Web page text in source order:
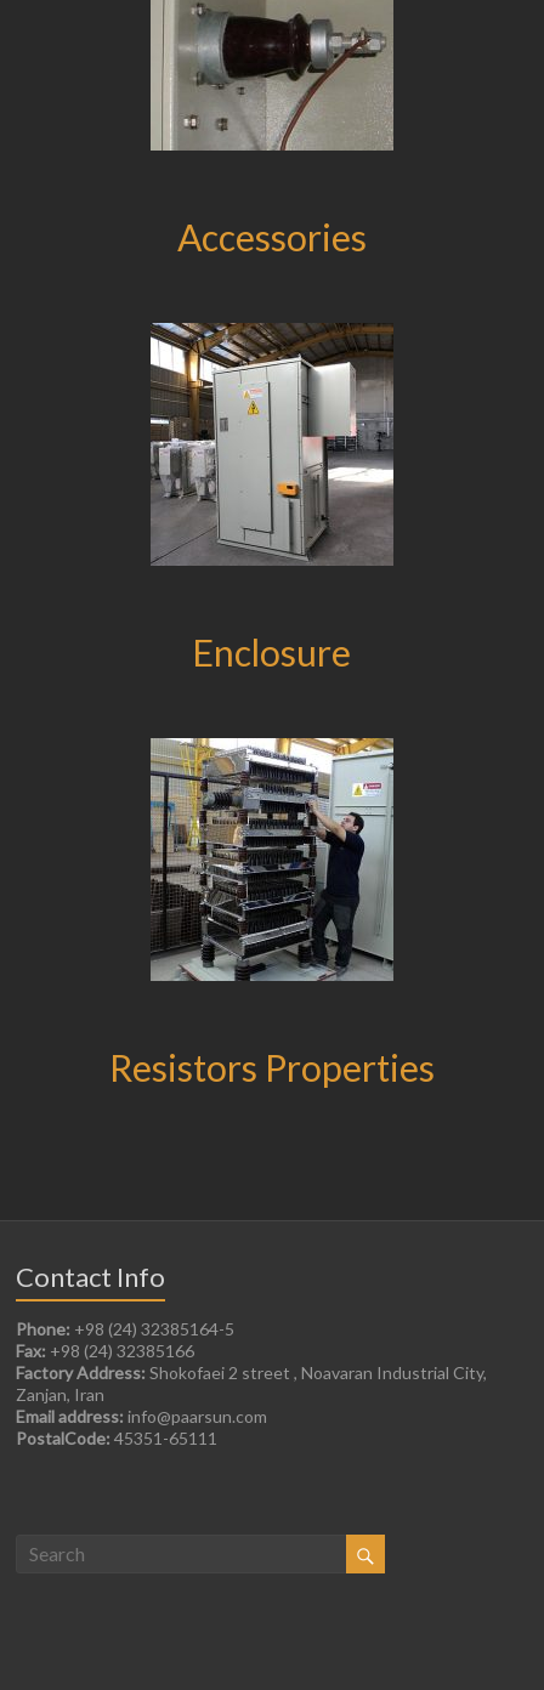
Accessories
Enclosure
Resistors Properties
Contact Info
Phone: +98 (24) 32385164-5
Fax: +98 (24) 32385166
Factory Address: Shokofaei 2 street , Noavaran Industrial City,
Zanjan, Iran
Email address: info@paarsun.com
PostalCode: 45351-65111